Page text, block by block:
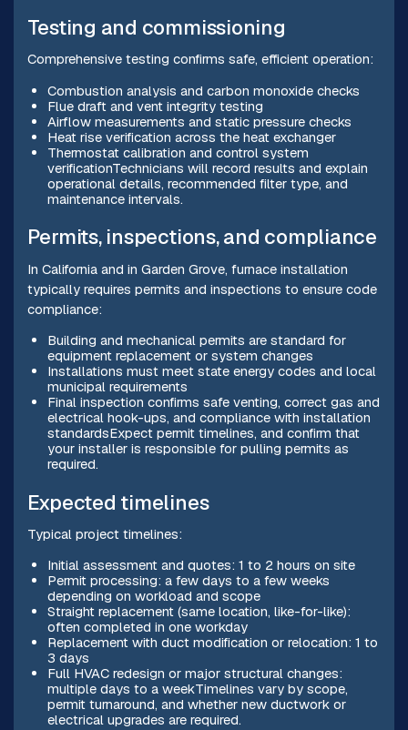
Testing and commissioning
Comprehensive testing confirms safe, efficient operation:
Combustion analysis and carbon monoxide checks
Flue draft and vent integrity testing
Airflow measurements and static pressure checks
Heat rise verification across the heat exchanger
Thermostat calibration and control system
verificationTechnicians will record results and explain
operational details, recommended filter type, and
maintenance intervals.
Permits, inspections, and compliance
In California and in Garden Grove, furnace installation
typically requires permits and inspections to ensure code
compliance:
Building and mechanical permits are standard for
equipment replacement or system changes
Installations must meet state energy codes and local
municipal requirements
Final inspection confirms safe venting, correct gas and
electrical hook-ups, and compliance with installation
standardsExpect permit timelines, and confirm that
your installer is responsible for pulling permits as
required.
Expected timelines
Typical project timelines:
Initial assessment and quotes: 1 to 2 hours on site
Permit processing: a few days to a few weeks
depending on workload and scope
Straight replacement (same location, like-for-like):
often completed in one workday
Replacement with duct modification or relocation: 1 to
3 days
Full HVAC redesign or major structural changes:
multiple days to a weekTimelines vary by scope,
permit turnaround, and whether new ductwork or
electrical upgrades are required.